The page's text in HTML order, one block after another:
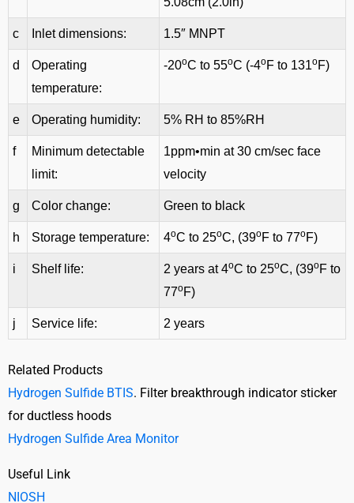
c Inlet dimensions: 1.5″ MNPT
d
Operating
temperature:
-20oC to 55oC (-4oF to 131oF)
e Operating humidity: 5% RH to 85%RH
f
Minimum detectable
limit:
1ppm•min at 30 cm/sec face
velocity
g Color change: Green to black
h Storage temperature: 4oC to 25oC, (39oF to 77oF)
i Shelf life: 2 years at 4oC to 25oC, (39oF to
77oF)
j Service life: 2 years
Related Products
Hydrogen Sulfide BTIS. Filter breakthrough indicator sticker
for ductless hoods
Hydrogen Sulfide Area Monitor
Useful Link
NIOSH